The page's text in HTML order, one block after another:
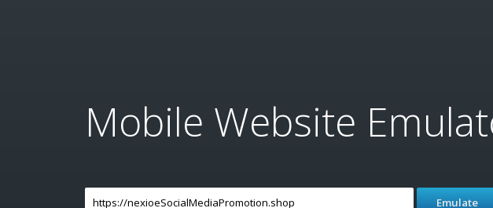
Mobile Website